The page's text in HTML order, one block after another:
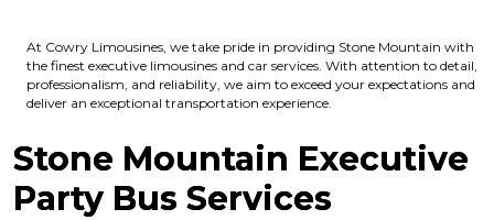
At Cowry Limousines, we take pride in providing Stone Mountain with
the finest executive limousines and car services. With attention to detail,
professionalism, and reliability, we aim to exceed your expectations and
deliver an exceptional transportation experience.
Stone Mountain Executive
Party Bus Services